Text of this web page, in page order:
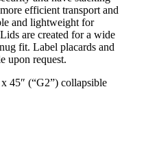
efficient transport and
and lightweight for
are created for a wide
fit. Label placards and
upon request.
45″ (“G2”) collapsible